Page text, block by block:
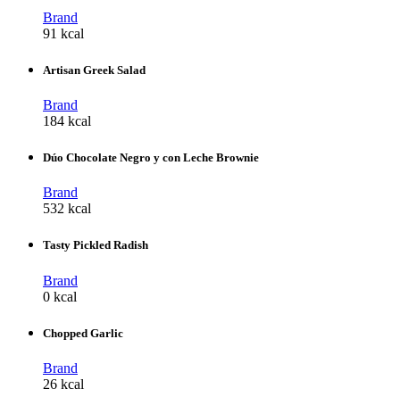
Brand
91 kcal
Artisan Greek Salad
Brand
184 kcal
Dúo Chocolate Negro y con Leche Brownie
Brand
532 kcal
Tasty Pickled Radish
Brand
0 kcal
Chopped Garlic
Brand
26 kcal